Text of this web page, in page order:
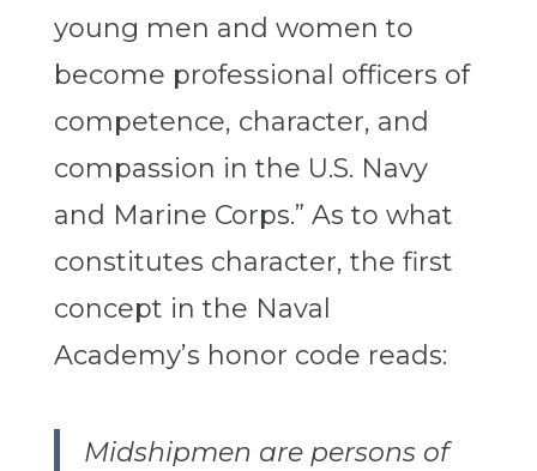
young men and women to
become professional officers of
competence, character, and
compassion in the U.S. Navy
and Marine Corps.” As to what
constitutes character, the first
concept in the Naval
Academy’s honor code reads:
Midshipmen are persons of